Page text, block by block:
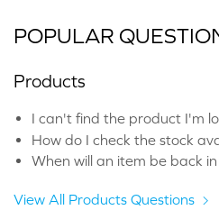
POPULAR
Products
I can't find the product I'm
How do I check the stock
When will an item be back
View All Products Questions